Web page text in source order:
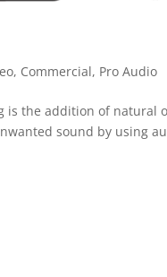
, Commercial, Pro Audio
is the addition of natural
sound by using